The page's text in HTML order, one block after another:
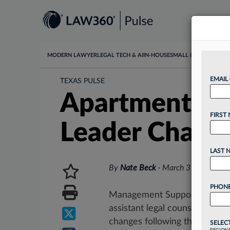
MODERN LAWYER LEGAL TECH & AI IN-HOUSESMALL LAW
TEXAS PULSE
Apartment
Leader
By Nate Beck· March 31, 2026,
Management Support, an
assistant legal counsel to
changes following the death
EMAIL
FIRST
LAST